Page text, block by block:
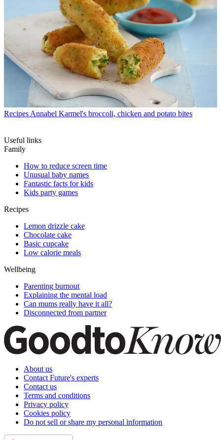
Recipes Annabel Karmel's broccoli, chicken and potato bites
Useful links
Family
How to reduce screen time
Unusual baby names
Fantastic facts for kids
Kids party games
Recipes
Lemon drizzle cake
Chocolate cake
Basic cupcake
Low calorie meals
Wellbeing
Parenting burnout
Explaining the mental load
Can mums really have it all?
Disconnected from partner
About us
Contact Future's experts
Contact us
Terms and conditions
Privacy policy
Cookies policy
Do not sell or share my personal information